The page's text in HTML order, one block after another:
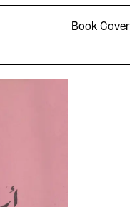
Book Cover